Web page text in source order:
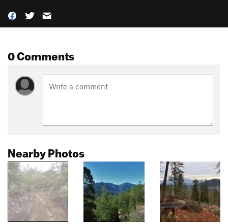
0 Comments
Nearby Photos